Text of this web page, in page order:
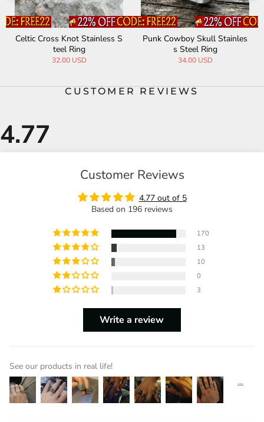
Celtic Cross Knot Stainless S
teel Ring
32.00 USD
Punk Cowboy Skull Stainles
s Steel Ring
34.00 USD
CUSTOMER REVIEWS
Customer Reviews
4.77 out of 5
Based on 196 reviews
170
13
10
0
3
Write a review
See our products in real life!